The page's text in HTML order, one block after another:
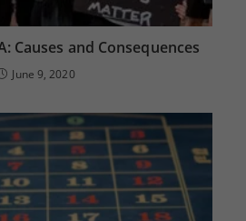
Causes and Consequences
June 9, 2020